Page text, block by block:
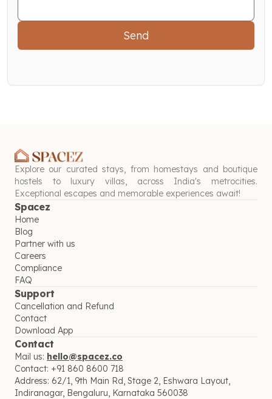
Send
Explore our curated stays, from homestays and boutique
hostels to luxury villas, across India's metrocities.
Exceptional escapes and memorable experiences await!
Spacez
Home
Blog
Partner with us
Careers
Compliance
FAQ
Support
Cancellation and Refund
Contact
Download App
Contact
Mail us: hello@spacez.co
Contact: +91 860 8600 718
Address: 62/1, 9th Main Rd, Stage 2, Eshwara Layout,
Indiranagar, Bengaluru, Karnataka 560038